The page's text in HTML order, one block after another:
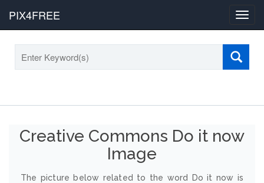
PIX4FREE
Creative Commons Do it now
Image
The picture below related to the word Do it now is